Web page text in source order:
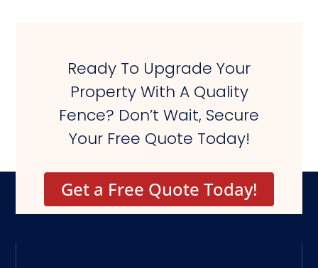
Ready To Upgrade Your
Property With A Quality
Fence? Don’t Wait, Secure
Your Free Quote Today!
Get a Free Quote Today!